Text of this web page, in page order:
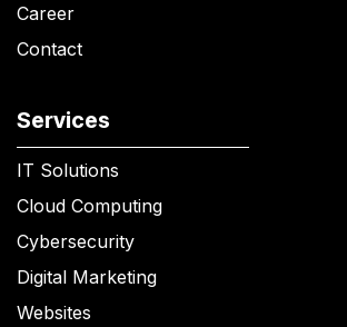
Career
Contact
Services
IT Solutions
Cloud Computing
Cybersecurity
Digital Marketing
Websites